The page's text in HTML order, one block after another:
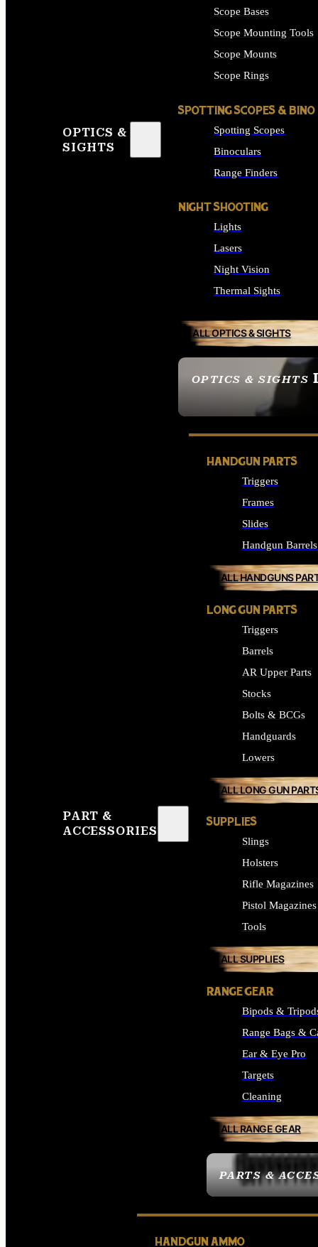
OPTICS &
SIGHTS
OPTICS & SIGHTS
SEE ALL OPTICS &
Scope Bases
Scope Mounting Tools
Scope Mounts
Scope Rings
SPOTTING SCOPES & BINO
Spotting Scopes
Binoculars
Range Finders
NIGHT SHOOTING
Lights
Lasers
Night Vision
Thermal Sights
ALL OPTICS & SIGHTS
PART &
ACCESSORIES
PARTS &
HANDGUN PARTS
Triggers
Frames
Slides
Handgun Barrels
ALL HANDGUNS
LONG GUN PARTS
Triggers
Barrels
AR Upper Parts
Stocks
Bolts & BCGs
Handguards
Lowers
ALL LONG GUN
SUPPLIES
Slings
Holsters
Rifle Magazines
Pistol Magazines
Tools
ALL SUPPLIES
RANGE GEAR
Bipods &
Range Bags &
Ear & Eye Pro
Targets
Cleaning
ALL RANGE GEAR
HANDGUN AMMO